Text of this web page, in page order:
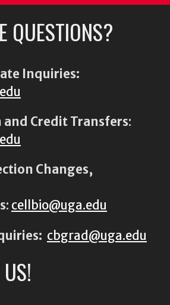
QUESTIONS?
Inquiries:
and Credit Transfers:
Changes,
: cellbio@uga.edu
cbgrad@uga.edu